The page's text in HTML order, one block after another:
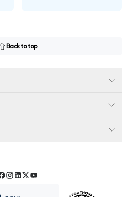
Back to top
Facebook
Instagram
LinkedIn
TwitterYouTube